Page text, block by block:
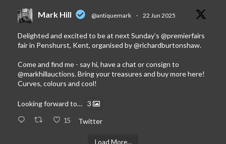
Mark Hill @antiquemark · 22 Jun 2025
Delighted and excited to be at next Sunday’s @premierfairs
fair in Penshurst, Kent, organised by@richardburtonshaw.
Come and find me - say hi, have a chat or consign to
@markhillauctions. Bring your treasures and buy more here!
Curves, colours and cool!
Looking forward to… 3
15 Twitter
Load More...